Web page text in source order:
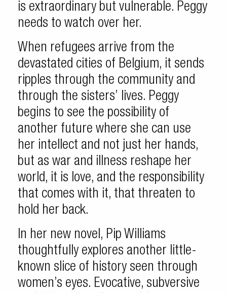
is extraordinary but vulnerable. Peggy
needs to watch over her.
When refugees arrive from the
devastated cities of Belgium, it sends
ripples through the community and
through the sisters’ lives. Peggy
begins to see the possibility of
another future where she can use
her intellect and not just her hands,
but as war and illness reshape her
world, it is love, and the responsibility
that comes with it, that threaten to
hold her back.
In her new novel, Pip Williams
thoughtfully explores another little-
known slice of history seen through
women’s eyes. Evocative, subversive